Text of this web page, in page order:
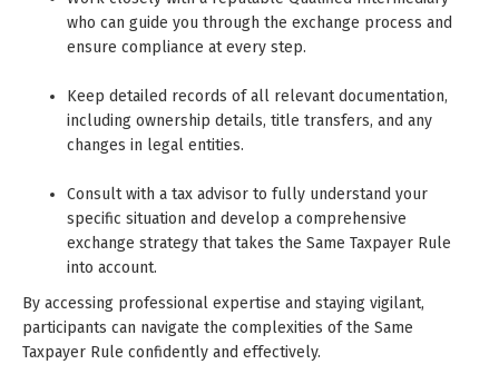
who can guide you through the exchange process and
ensure compliance at every step.
Keep detailed records of all relevant documentation,
including ownership details, title transfers, and any
changes in legal entities.
Consult with a tax advisor to fully understand your
specific situation and develop a comprehensive
exchange strategy that takes the Same Taxpayer Rule
into account.
By accessing professional expertise and staying vigilant,
participants can navigate the complexities of the Same
Taxpayer Rule confidently and effectively.